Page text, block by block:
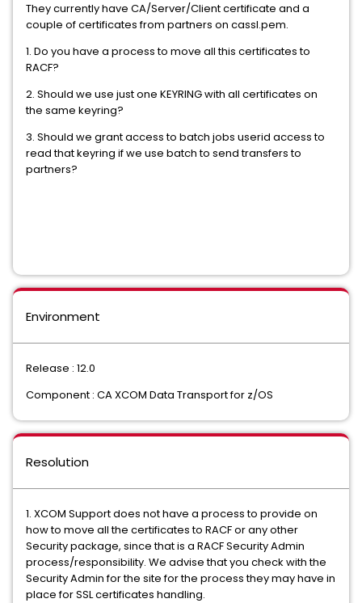
They currently have CA/Server/Client certificate and a
couple of certificates from partners on cassl.pem.
1. Do you have a process to move all this certificates to
RACF?
2. Should we use just one KEYRING with all certificates on
the same keyring?
3. Should we grant access to batch jobs userid access to
read that keyring if we use batch to send transfers to
partners?
Environment
Release : 12.0
Component : CA XCOM Data Transport for z/OS
Resolution
1. XCOM Support does not have a process to provide on
how to move all the certificates to RACF or any other
Security package, since that is a RACF Security Admin
process/responsibility. We advise that you check with the
Security Admin for the site for the process they may have in
place for SSL certificates handling.